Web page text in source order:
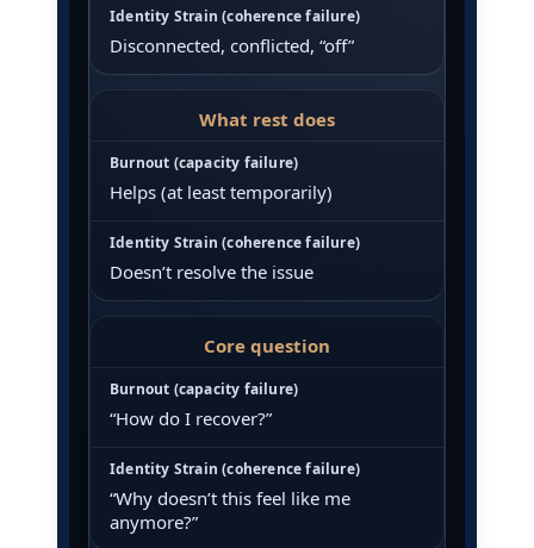
Disconnected, conflicted, “off”
What rest does
Helps (at least temporarily)
Doesn’t resolve the issue
Core question
“How do I recover?”
“Why doesn’t this feel like me
anymore?”